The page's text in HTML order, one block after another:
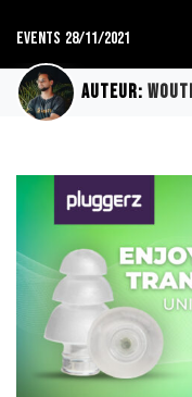
Events 28/11/2021
Auteur: